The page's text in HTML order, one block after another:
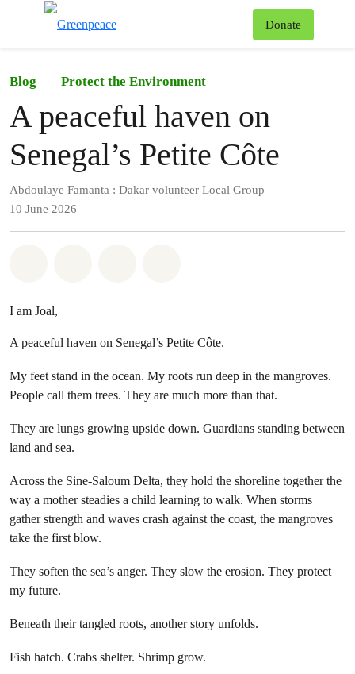
Donate
Blog Protect the Environment
A peaceful haven on
Senegal’s Petite Côte
Abdoulaye Famanta : Dakar volunteer Local Group
10 June 2026
I am Joal,
A peaceful haven on Senegal’s Petite Côte.
My feet stand in the ocean. My roots run deep in the mangroves.
People call them trees. They are much more than that.
They are lungs growing upside down. Guardians standing between
land and sea.
Across the Sine-Saloum Delta, they hold the shoreline together the
way a mother steadies a child learning to walk. When storms
gather strength and waves crash against the coast, the mangroves
take the first blow.
They soften the sea’s anger. They slow the erosion. They protect
my future.
Beneath their tangled roots, another story unfolds.
Fish hatch. Crabs shelter. Shrimp grow.